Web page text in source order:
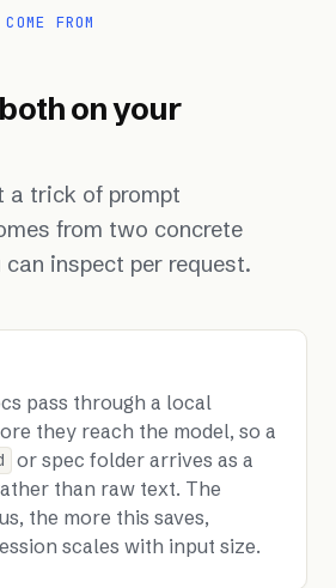
FROM
on your
a trick of prompt
from two concrete
inspect per request.
pass through a local
they reach the model, so a
or spec folder arrives as a
than raw text. The
the more this saves,
scales with input size.